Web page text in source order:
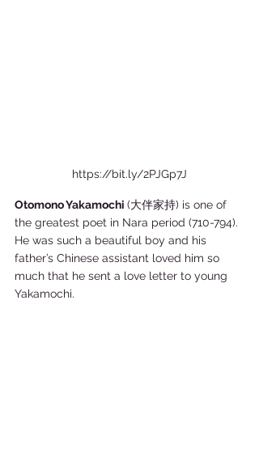
https://bit.ly/2PJGp7J
Otomono Yakamochi (大伴家持) is one of
the greatest poet in Nara period (710-794).
He was such a beautiful boy and his
father’s Chinese assistant loved him so
much that he sent a love letter to young
Yakamochi.